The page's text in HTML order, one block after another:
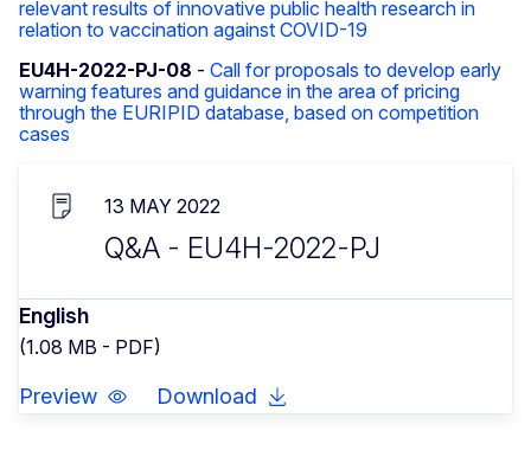
relevant results of innovative public health research in
relation to vaccination against COVID-19
EU4H-2022-PJ-08 - Call for proposals to develop early
warning features and guidance in the area of pricing
through the EURIPID database, based on competition
cases
13 MAY 2022
Q&A - EU4H-2022-PJ
English
(1.08 MB - PDF)
Preview Download